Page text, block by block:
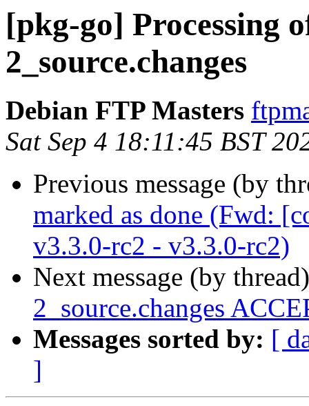
[pkg-go] Processing
2_source.changes
Debian FTP Masters
Sat Sep 4 18:11:45 BST
Previous message (by
marked as done (Fwd:
v3.3.0-rc2 - v3.3.0-rc2)
Next message (by
2_source.changes
Messages sorted by: [
]